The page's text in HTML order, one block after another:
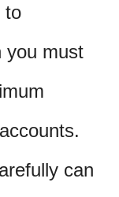
to
you must
can